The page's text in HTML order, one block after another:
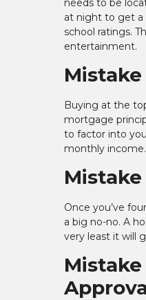
needs to be
at night to get a
school ratings.
entertainment.
Buying at the
mortgage
to factor into
monthly income.
Once you’ve
a big no-no. A
very least it will